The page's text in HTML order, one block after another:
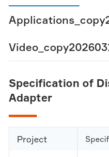
Specification of
Adapter
Project